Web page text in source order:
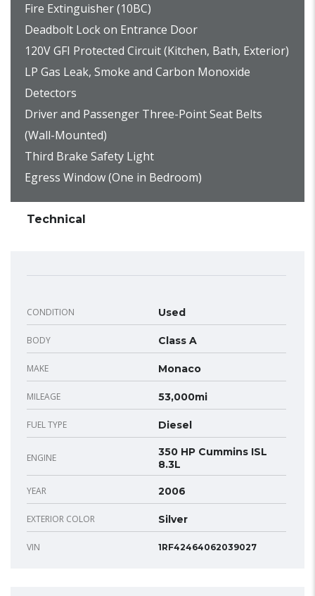
Fire Extinguisher (10BC)
Deadbolt Lock on Entrance Door
120V GFI Protected Circuit (Kitchen, Bath, Exterior)
LP Gas Leak, Smoke and Carbon Monoxide
Detectors
Driver and Passenger Three-Point Seat Belts
(Wall-Mounted)
Third Brake Safety Light
Egress Window (One in Bedroom)
Technical
CONDITION Used
BODY Class A
MAKE Monaco
MILEAGE 53,000mi
FUEL TYPE Diesel
ENGINE
350 HP Cummins ISL
8.3L
YEAR 2006
EXTERIOR COLOR Silver
VIN 1RF42464062039027